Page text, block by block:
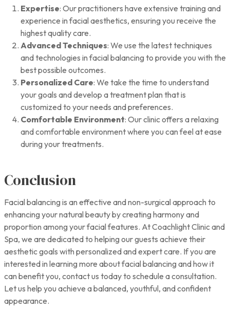
Expertise: Our practitioners have extensive training and
experience in facial aesthetics, ensuring you receive the
highest quality care.
Advanced Techniques: We use the latest techniques
and technologies in facial balancing to provide you with the
best possible outcomes.
Personalized Care: We take the time to understand
your goals and develop a treatment plan that is
customized to your needs and preferences.
Comfortable Environment: Our clinic offers a relaxing
and comfortable environment where you can feel at ease
during your treatments.
Conclusion
Facial balancing is an effective and non-surgical approach to
enhancing your natural beauty by creating harmony and
proportion among your facial features. At Coachlight Clinic and
Spa, we are dedicated to helping our guests achieve their
aesthetic goals with personalized and expert care. If you are
interested in learning more about facial balancing and how it
can benefit you, contact us today to schedule a consultation.
Let us help you achieve a balanced, youthful, and confident
appearance.